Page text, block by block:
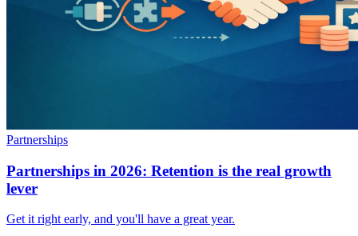
Partnerships
Partnerships in 2026: Retention is the real growth
lever
Get it right early, and you'll have a great year.